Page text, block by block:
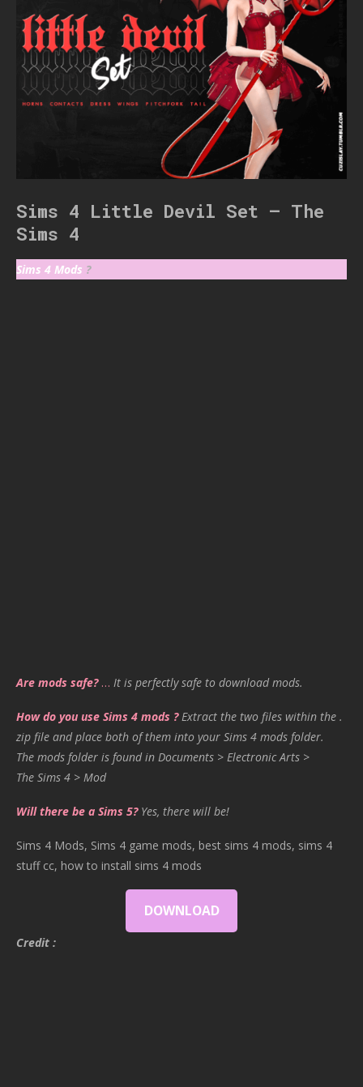
Sims 4 Little Devil Set – The
Sims 4
Sims 4 Mods ?
Are mods safe?… It is perfectly safe to download mods.
How do you use Sims 4 mods ? Extract the two files within the .
zip file and place both of them into your Sims 4 mods folder.
The mods folder is found in Documents > Electronic Arts >
The Sims 4 > Mod
Will there be a Sims 5? Yes, there will be!
Sims 4 Mods, Sims 4 game mods, best sims 4 mods, sims 4
stuff cc, how to install sims 4 mods
DOWNLOAD
Credit :